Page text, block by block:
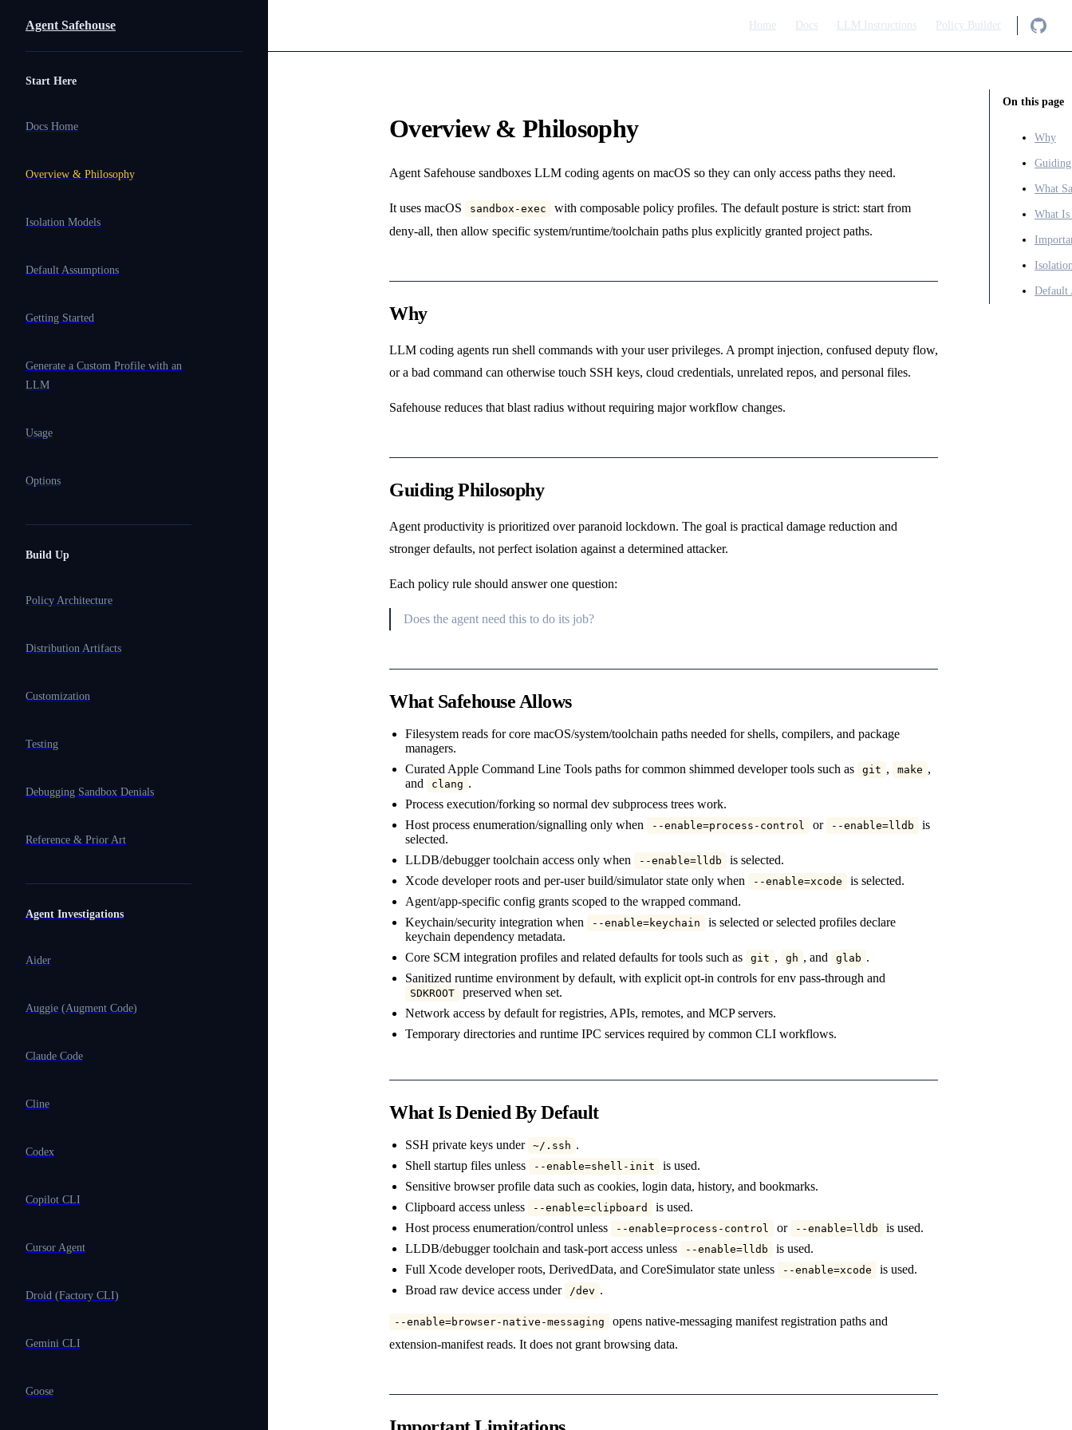
Skip to content
Agent Safehouse Home Docs LLM Instructions Policy Builder
Start Here
Docs Home
Overview & Philosophy
Isolation Models
Default Assumptions
Getting Started
Generate a Custom Profile with an
LLM
Usage
Options
Build Up
Policy Architecture
Distribution Artifacts
Customization
Testing
Debugging Sandbox Denials
Reference & Prior Art
Agent Investigations
Aider
Auggie (Augment Code)
Claude Code
Cline
Codex
Copilot CLI
Cursor Agent
Droid (Factory CLI)
Gemini CLI
Goose
On this page
Why
What
What
Default
Overview & Philosophy
Agent Safehouse sandboxes LLM coding agents on macOS so they can only access paths they need.
It uses macOS sandbox-exec
with composable policy profiles. The default posture is strict: start from
deny-all, then allow specific system/runtime/toolchain paths plus explicitly granted project paths.
Why
LLM coding agents run shell commands with your user privileges. A prompt injection, confused deputy flow,
or a bad command can otherwise touch SSH keys, cloud credentials, unrelated repos, and personal files.
Safehouse reduces that blast radius without requiring major workflow changes.
Guiding Philosophy
Agent productivity is prioritized over paranoid lockdown. The goal is practical damage reduction and
stronger defaults, not perfect isolation against a determined attacker.
Each policy rule should answer one question:
Does the agent need this to do its job?
What Safehouse Allows
Filesystem reads for core macOS/system/toolchain paths needed for shells, compilers, and package
managers.
Curated Apple Command Line Tools paths for common shimmed developer tools such as
git , make ,
and
clang .
Process execution/forking so normal dev subprocess trees work.
Host process enumeration/signalling only when
--enable=process-control or --enable=lldb
is
selected.
LLDB/debugger toolchain access only when
--enable=lldb
is selected.
Xcode developer roots and per-user build/simulator state only when
--enable=xcode
is selected.
Agent/app-specific config grants scoped to the wrapped command.
Keychain/security integration when
--enable=keychain
is selected or selected profiles declare
keychain dependency metadata.
Core SCM integration profiles and related defaults for tools such as
git , gh , and glab .
Sanitized runtime environment by default, with explicit opt-in controls for env pass-through and
SDKROOT
preserved when set.
Network access by default for registries, APIs, remotes, and MCP servers.
Temporary directories and runtime IPC services required by common CLI workflows.
What Is Denied By Default
SSH private keys under ~/.ssh .
Shell startup files unless
--enable=shell-init
is used.
Sensitive browser profile data such as cookies, login data, history, and bookmarks.
Clipboard access unless
--enable=clipboard
is used.
Host process enumeration/control unless
--enable=process-control or --enable=lldb
is used.
LLDB/debugger toolchain and task-port access unless
--enable=lldb
is used.
Full Xcode developer roots, DerivedData, and CoreSimulator state unless
--enable=xcode
is used.
Broad raw device access under
/dev .
--enable=browser-native-messaging
opens native-messaging manifest registration paths and
extension-manifest reads. It does not grant browsing data.